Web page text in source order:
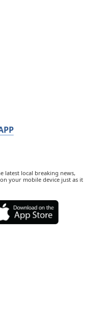
latest local breaking news,
your mobile device just as it